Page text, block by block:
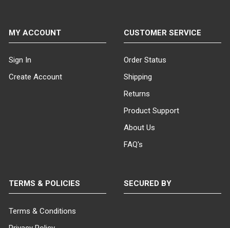
MY ACCOUNT
Sign In
Create Account
CUSTOMER SERVICE
Order Status
Shipping
Returns
Product Support
About Us
FAQ's
TERMS & POLICIES
Terms & Conditions
SECURED BY